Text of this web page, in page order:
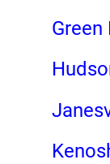
Green